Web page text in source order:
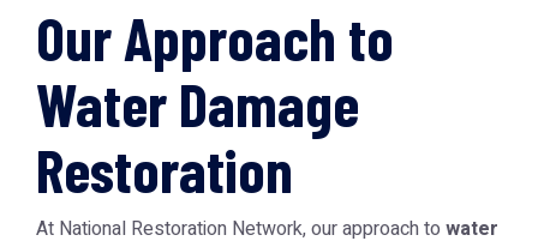
Our Approach to
Water Damage
Restoration
At National Restoration Network, our approach to water